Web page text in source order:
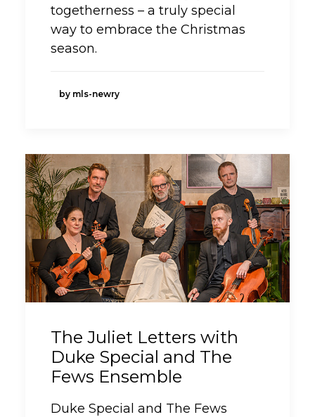
togetherness – a truly special
way to embrace the Christmas
season.
by mls-newry
The Juliet Letters with
Duke Special and The
Fews Ensemble
Duke Special and The Fews